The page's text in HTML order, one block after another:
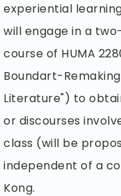
experiential
will engage in a
course of HUMA
Boundart-
Literature") to
or discourses
class (will be
independent of a
Kong.